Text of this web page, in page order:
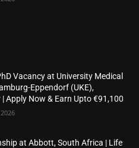
Vacancy at University Medical
Eppendorf (UKE),
| Apply Now & Earn Upto €91,100
at Abbott, South Africa | Life